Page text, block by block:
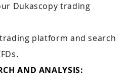
Dukascopy trading
platform and search
AND ANALYSIS: